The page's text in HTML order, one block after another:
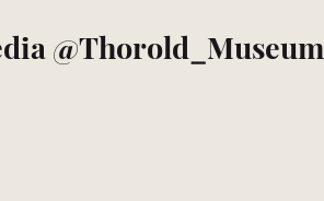
@Thorold_Museum